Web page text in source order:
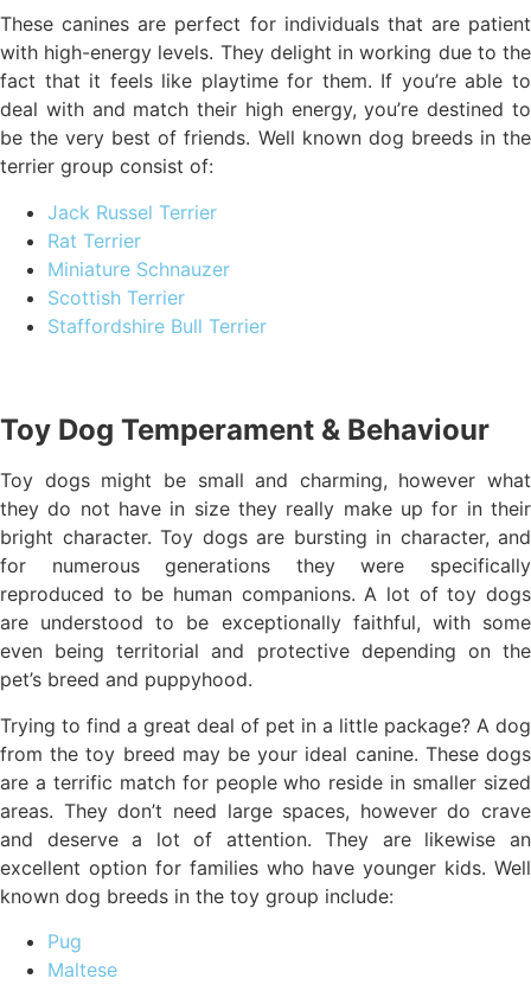
These canines are perfect for individuals that are patient
with high-energy levels. They delight in working due to the
fact that it feels like playtime for them. If you’re able to
deal with and match their high energy, you’re destined to
be the very best of friends. Well known dog breeds in the
terrier group consist of:
Jack Russel Terrier
Rat Terrier
Miniature Schnauzer
Scottish Terrier
Staffordshire Bull Terrier
Toy Dog Temperament & Behaviour
Toy dogs might be small and charming, however what
they do not have in size they really make up for in their
bright character. Toy dogs are bursting in character, and
for numerous generations they were specifically
reproduced to be human companions. A lot of toy dogs
are understood to be exceptionally faithful, with some
even being territorial and protective depending on the
pet’s breed and puppyhood.
Trying to find a great deal of pet in a little package? A dog
from the toy breed may be your ideal canine. These dogs
are a terrific match for people who reside in smaller sized
areas. They don’t need large spaces, however do crave
and deserve a lot of attention. They are likewise an
excellent option for families who have younger kids. Well
known dog breeds in the toy group include:
Pug
Maltese